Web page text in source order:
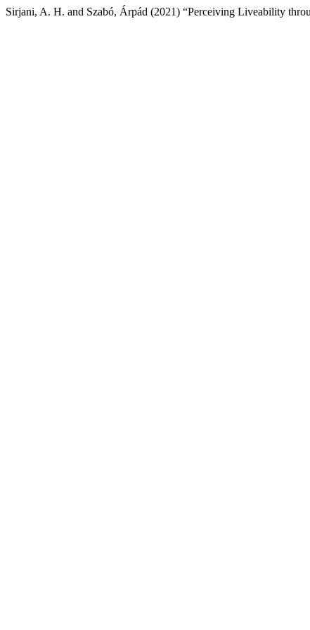
Sirjani, A. H. and Szabó, Árpád (2021) “Perceiving Liveability